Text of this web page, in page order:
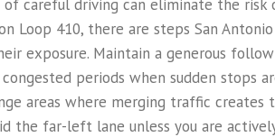
of careful driving can eliminate the risk
Loop 410, there are steps San
exposure. Maintain a generous
periods when sudden stops
areas where merging traffic creates
the far-left lane unless you are